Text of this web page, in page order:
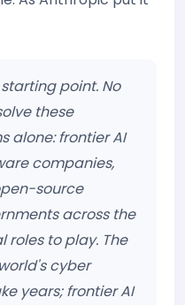
point. No
these
alone: frontier AI
companies,
source
across the
roles to play. The
cyber
years; frontier AI